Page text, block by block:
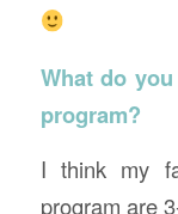
What do
program?
I think my
program are